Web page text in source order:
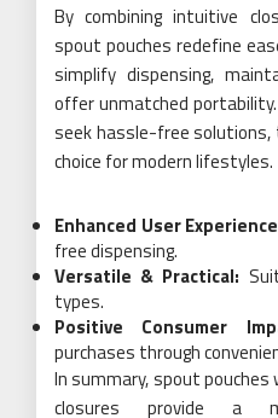
By combining intuitive
spout pouches redefine
simplify dispensing,
offer unmatched
seek hassle-free solutions,
choice for modern lifestyles.
Enhanced User
free dispensing.
Versatile & Practical:
types.
Positive Consumer
purchases through
In summary, spout
closures provide a